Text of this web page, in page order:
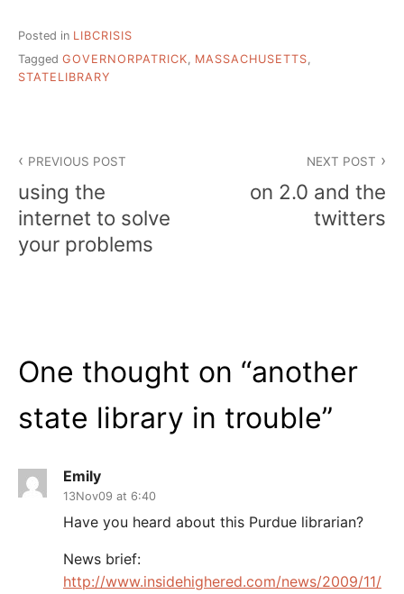
Posted in LIBCRISIS
Tagged GOVERNORPATRICK, MASSACHUSETTS,
STATELIBRARY
navigation
PREVIOUS POST
using the
internet to solve
your problems
NEXT POST
on 2.0 and the
twitters
One thought on “another
state library in trouble”
Emily
13Nov09 at 6:40
Have you heard about this Purdue librarian?
News brief:
http://www.insidehighered.com/news/2009/11/